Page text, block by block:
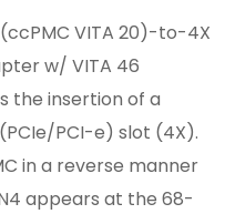
VITA 20)-to-4X
w/ VITA 46
the insertion of a
PCI-e) slot (4X).
in a reverse manner
appears at the 68-